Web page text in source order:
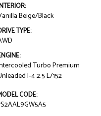
Beige/Black
TYPE:
Turbo Premium
I-4 2.5 L/152
CODE: